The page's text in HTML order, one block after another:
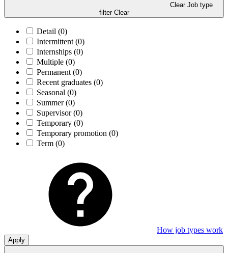
Clear Job type
filter Clear
Detail (0)
Intermittent (0)
Internships (0)
Multiple (0)
Permanent (0)
Recent graduates (0)
Seasonal (0)
Summer(0)
Supervisor(0)
Temporary (0)
Temporary promotion (0)
Term (0)
How job types work
Apply